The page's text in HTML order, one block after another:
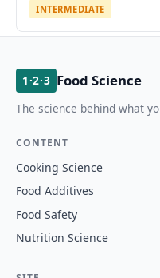
INTERMEDIATE
1·2·3 Food Science
The science behind what
CONTENT
Cooking Science
Food Additives
Food Safety
Nutrition Science